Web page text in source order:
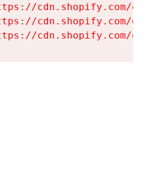
cdn.shopify.com/
cdn.shopify.com/
cdn.shopify.com/